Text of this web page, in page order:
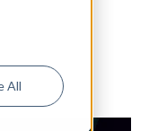
All